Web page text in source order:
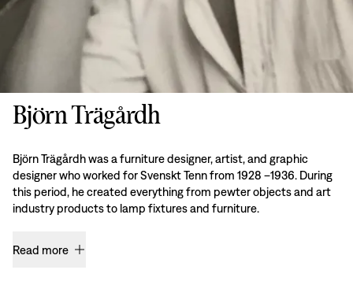
Björn Trägårdh
Björn Trägårdh was a furniture designer, artist, and graphic
designer who worked for Svenskt Tenn from 1928 –1936. During
this period, he created everything from pewter objects and art
industry products to lamp fixtures and furniture.
Read more